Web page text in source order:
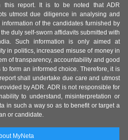
this report. It is to be noted that ADR
utmost due diligence in analysing and
of the candidates furnished by
duly self-sworn affidavits submitted with
Such information is only aimed at
in politics, increased misuse of money in
of transparency, accountability and good
form an informed choice. Therefore, it is
shall undertake due care and utmost
by ADR. ADR is not responsible for
to understand, misinterpretation or
in such a way so as to benefit or target a
or candidate.
MyNeta